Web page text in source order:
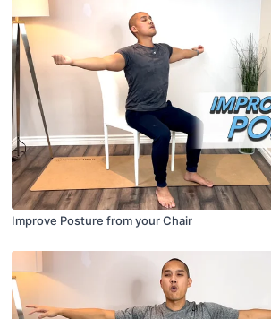
Improve Posture from your Chair